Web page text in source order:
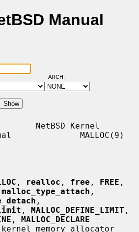
Manual
ARCH:
NetBSD Kernel
MALLOC(9)
, realloc , free , FREE
malloc_type_attach ,
, MALLOC_DEFINE_LIMIT ,
, MALLOC_DECLARE --
memory allocator